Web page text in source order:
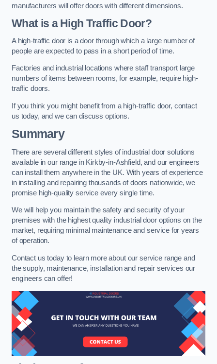
manufacturers will offer doors with different dimensions.
What is a High Traffic Door?
A high-traffic door is a door through which a large number of
people are expected to pass in a short period of time.
Factories and industrial locations where staff transport large
numbers of items between rooms, for example, require high-
traffic doors.
If you think you might benefit from a high-traffic door, contact
us today, and we can discuss options.
Summary
There are several different styles of industrial door solutions
available in our range in Kirkby-in-Ashfield, and our engineers
can install them anywhere in the UK. With years of experience
in installing and repairing thousands of doors nationwide, we
promise high-quality service every single time.
We will help you maintain the safety and security of your
premises with the highest quality industrial door options on the
market, requiring minimal maintenance and service for years
of operation.
Contact us today to learn more about our service range and
the supply, maintenance, installation and repair services our
engineers can offer!